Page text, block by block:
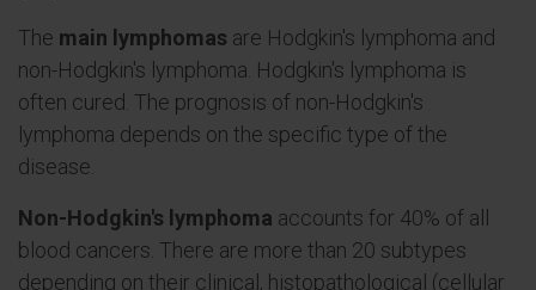
The main lymphomas are Hodgkin's lymphoma and
non-Hodgkin's lymphoma. Hodgkin's lymphoma is
often cured. The prognosis of non-Hodgkin's
lymphoma depends on the specific type of the
disease.
Non-Hodgkin's lymphoma accounts for 40% of all
blood cancers. There are more than 20 subtypes
depending on their clinical, histopathological (cellular